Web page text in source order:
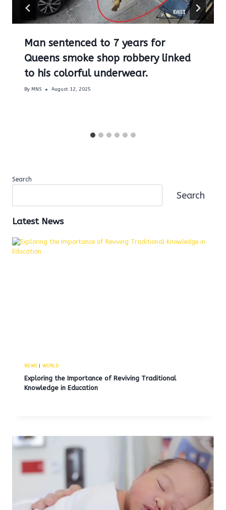
Man sentenced to 7 years for
Queens smoke shop robbery linked
to his colorful underwear.
By MNS August 12, 2025
Search
Search
Latest News
NEWS| WORLD
Exploring the Importance of Reviving Traditional
Knowledge in Education